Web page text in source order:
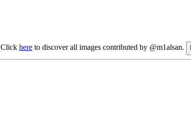
Click here to discover all images contributed by @m1alsan.